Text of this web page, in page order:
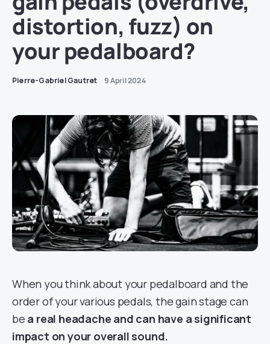
distortion, fuzz) on
your pedalboard?
Pierre-Gabriel Gautret 9 April 2024
When you think about your pedalboard and the
order of your various pedals, the gain stage can
be a real headache and can have a significant
impact on your overall sound.